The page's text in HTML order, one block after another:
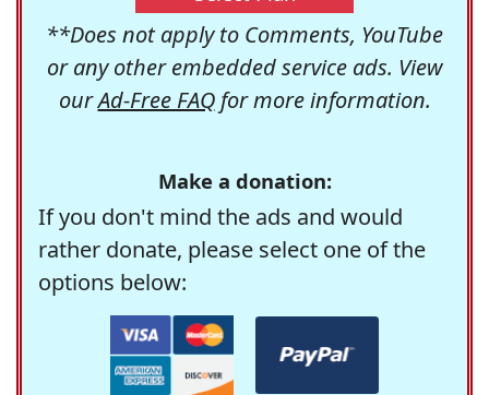
**Does not apply to Comments, YouTube
or any other embedded service ads. View
ourAd-Free FAQfor more information.
Make a donation:
If you don't mind the ads and would
rather donate, please select one of the
options below: